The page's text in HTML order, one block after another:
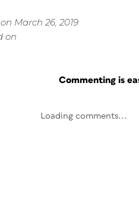
March 26, 2019
on
Commenting is
Loading comments...